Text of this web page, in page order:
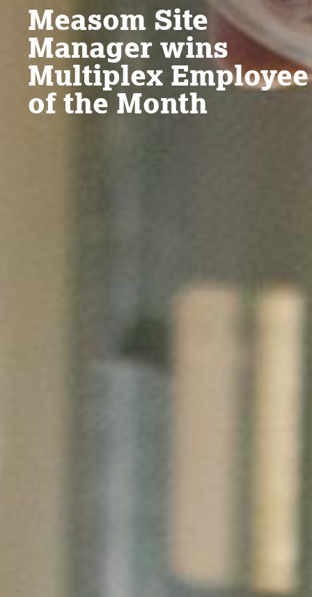
Measom Site
Manager wins
Multiplex Employee
of the Month